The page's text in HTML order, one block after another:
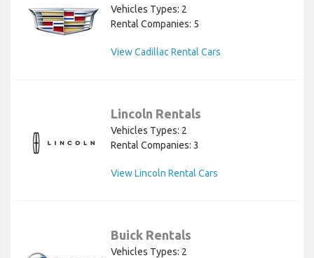
Vehicles Types: 2
Rental Companies: 5
View Cadillac Rental Cars
Lincoln Rentals
Vehicles Types: 2
Rental Companies: 3
View Lincoln Rental Cars
Buick Rentals
Vehicles Types: 2